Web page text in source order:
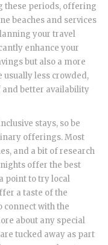
these periods, offering
beaches and services
your travel
enhance your
but also a more
usually less crowded,
better availability
stays, so be
offerings. Most
and a bit of research
offer the best
point to try local
a taste of the
connect with the
about any special
tucked away as part